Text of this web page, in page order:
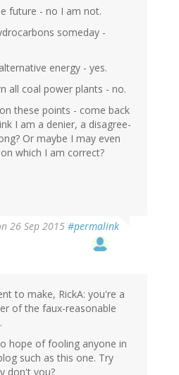
future - no I am not.
someday -
energy - yes.
all coal power plants - no.
these points - come back
I am a denier, a disagree-
Or maybe I may even
which I am correct?
26 Sep 2015 #permalink
to make, RickA: you're a
of the faux-reasonable
hope of fooling anyone in
such as this one. Try
don't you?